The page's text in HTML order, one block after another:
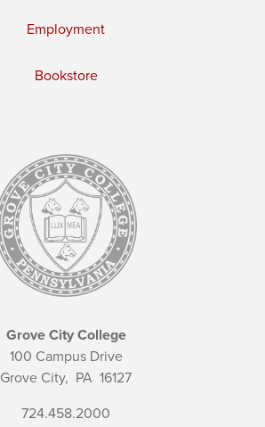
Employment
Bookstore
Grove City College
100 Campus Drive
Grove City, PA 16127
724.458.2000